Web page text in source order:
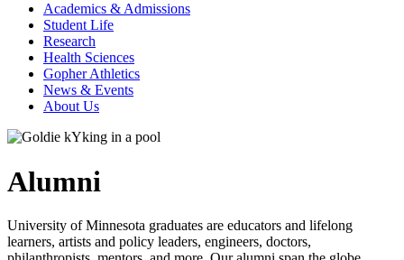
Academics & Admissions
Student Life
Research
Health Sciences
Gopher Athletics
News & Events
About Us
Alumni
University of Minnesota graduates are educators and lifelong
learners, artists and policy leaders, engineers, doctors,